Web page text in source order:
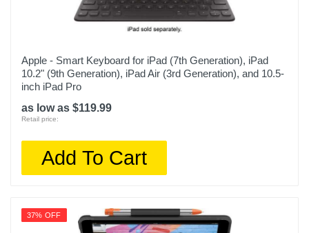
Apple - Smart Keyboard for iPad (7th Generation), iPad
10.2" (9th Generation), iPad Air (3rd Generation), and 10.5-
inch iPad Pro
as low as $119.99
Retail price:
Add To Cart
37% OFF